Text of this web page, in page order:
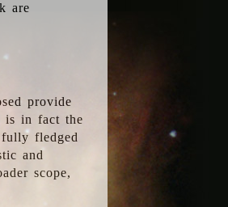
are
provide
is in fact the
fledged
and
scope,